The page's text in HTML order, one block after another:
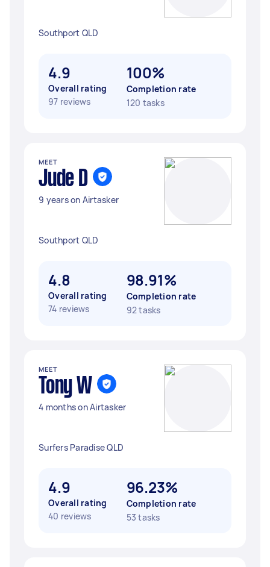
Southport QLD
4.9
Overall rating
97 reviews
100%
Completion rate
120 tasks
MEET
Jude D
9 years on Airtasker
Southport QLD
4.8
Overall rating
74 reviews
98.91%
Completion rate
92 tasks
MEET
Tony W
4 months on Airtasker
Surfers Paradise QLD
4.9
Overall rating
40 reviews
96.23%
Completion rate
53 tasks